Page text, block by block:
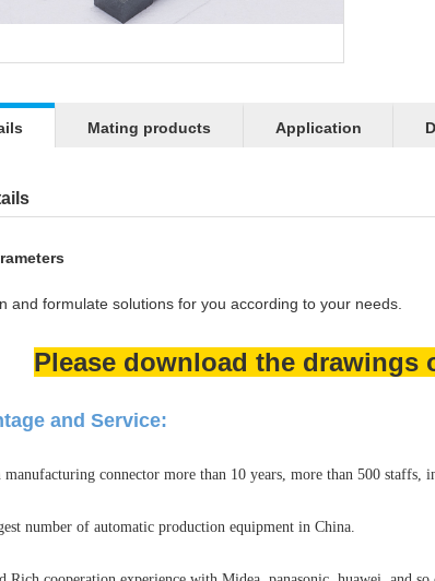
Mating products Application
and formulate solutions for you according to your needs.
Please download the drawings
and Service:
manufacturing connector more than 10 years, more than 500 staffs,
number of automatic production equipment in China.